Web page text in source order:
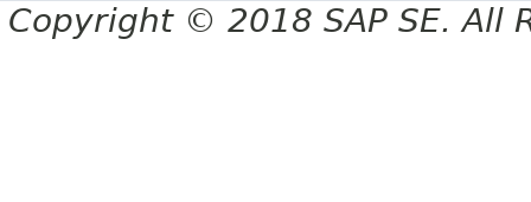
Copyright © 2018 SAP SE. All